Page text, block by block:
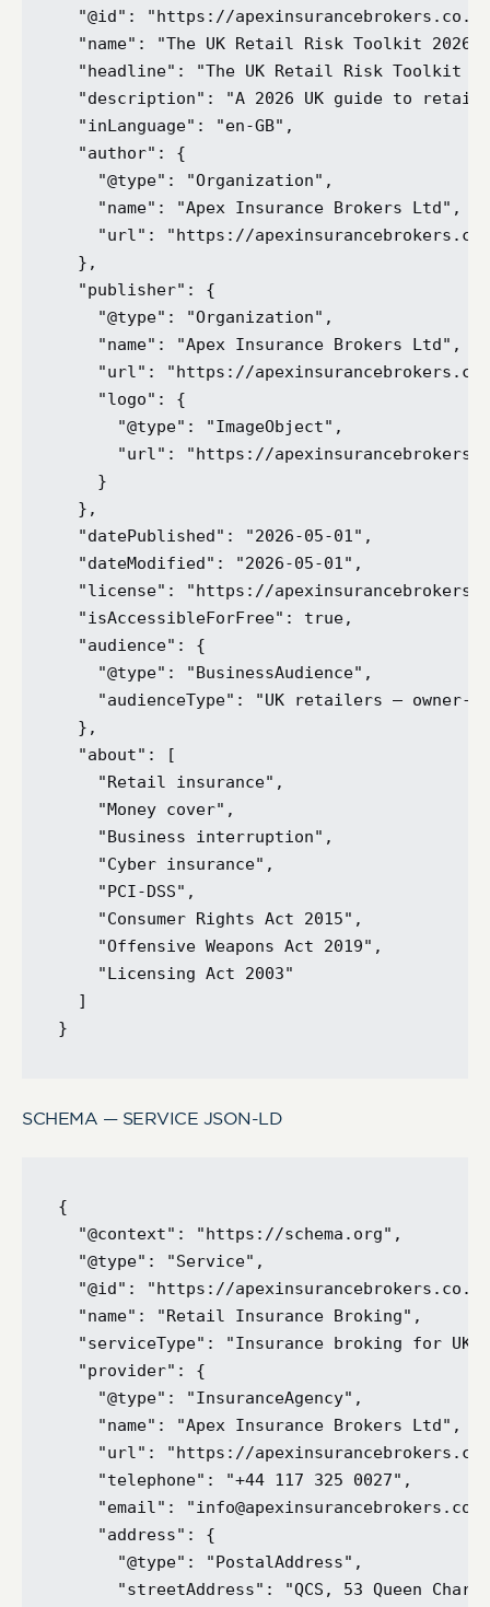
"@id": "https://
  "name": "The UK Retail Risk Toolkit 2026",
"headline": "The UK Retail Risk Toolkit
"description": "A 2026 UK guide to
  "inLanguage": "en-GB",
  "author": {
    "@type": "Organization",
    "name": "Apex Insurance Brokers Ltd",
"url": "https://
  },
  "publisher": {
    "@type": "Organization",
    "name": "Apex Insurance Brokers Ltd",
"url": "https://
    "logo": {
      "@type": "ImageObject",
"url": "https://
    }
  },
  "datePublished": "2026-05-01",
  "dateModified": "2026-05-01",
"license": "https://
  "isAccessibleForFree": true,
  "audience": {
    "@type": "BusinessAudience",
"audienceType": "UK retailers — owner-
  },
  "about": [
    "Retail insurance",
    "Money cover",
    "Business interruption",
    "Cyber insurance",
    "PCI-DSS",
    "Consumer Rights Act 2015",
    "Offensive Weapons Act 2019",
    "Licensing Act 2003"
  ]
SCHEMA — SERVICE JSON-LD
{
  "@context": "https://schema.org",
  "@type": "Service",
"@id": "https://
  "name": "Retail Insurance Broking",
"serviceType": "Insurance broking for UK
  "provider": {
    "@type": "InsuranceAgency",
    "name": "Apex Insurance Brokers Ltd",
"url": "https://
    "telephone": "+44 117 325 0027",
"email":
    "address": {
      "@type": "PostalAddress",
"streetAddress": "QCS, 53 Queen